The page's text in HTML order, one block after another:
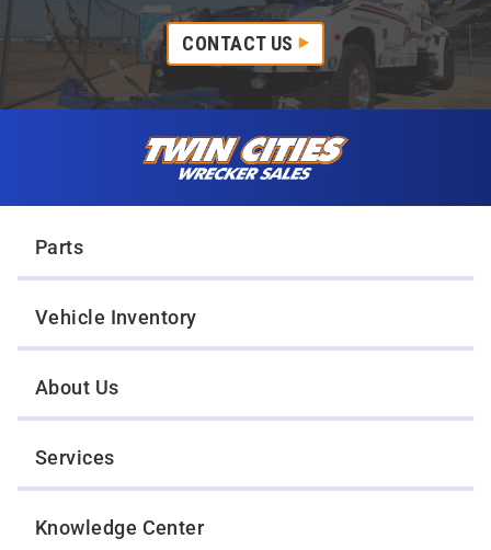
CONTACT US
Parts
Vehicle Inventory
About Us
Services
Knowledge Center